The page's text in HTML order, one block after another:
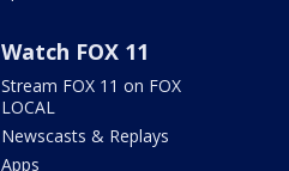
Watch FOX 11
Stream FOX 11 on FOX
LOCAL
Newscasts & Replays
Apps